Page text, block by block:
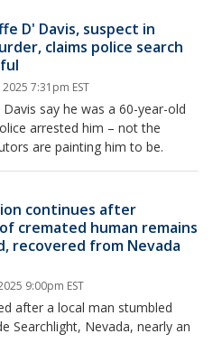
D' Davis, suspect in
claims police search
7:31pm EST
say he was a 60-year-old
arrested him – not the
are painting him to be.
continues after
cremated human remains
recovered from Nevada
9:00pm EST
after a local man stumbled
Searchlight, Nevada, nearly an